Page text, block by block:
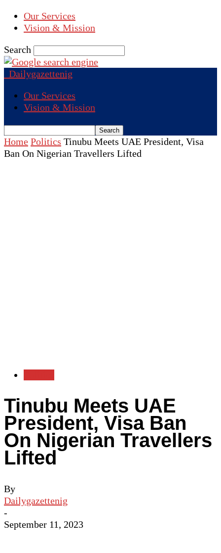
Our Services
Vision & Mission
Search
Dailygazettenig
Our Services
Vision & Mission
Home Politics Tinubu Meets UAE President, Visa
Ban On Nigerian Travellers Lifted
Tinubu Meets UAE
President, Visa Ban
On Nigerian Travellers
Lifted
By
Dailygazettenig
-
September 11, 2023